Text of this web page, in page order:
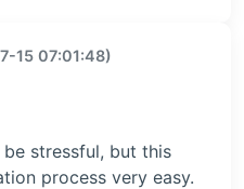
15 07:01:48)
stressful, but this
process very easy.